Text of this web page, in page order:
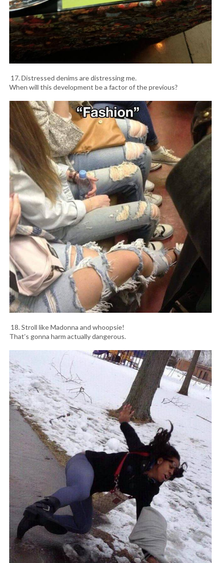
17. Distressed denims are distressing me.
When will this development be a factor of the previous?
18. Stroll like Madonna and whoopsie!
That’s gonna harm actually dangerous.